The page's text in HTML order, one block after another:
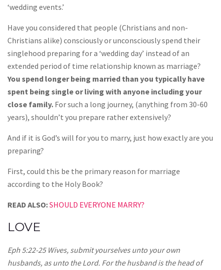
‘wedding events.’
Have you considered that people (Christians and non-
Christians alike) consciously or unconsciously spend their
singlehood preparing for a ‘wedding day’ instead of an
extended period of time relationship known as marriage?
You spend longer being married than you typically have
spent being single or living with anyone including your
close family. For such a long journey, (anything from 30-60
years), shouldn’t you prepare rather extensively?
And if it is God’s will for you to marry, just how exactly are you
preparing?
First, could this be the primary reason for marriage
according to the Holy Book?
READ ALSO:SHOULD EVERYONE MARRY?
LOVE
Eph 5:22-25 Wives, submit yourselves unto your own
husbands, as unto the Lord. For the husband is the head of